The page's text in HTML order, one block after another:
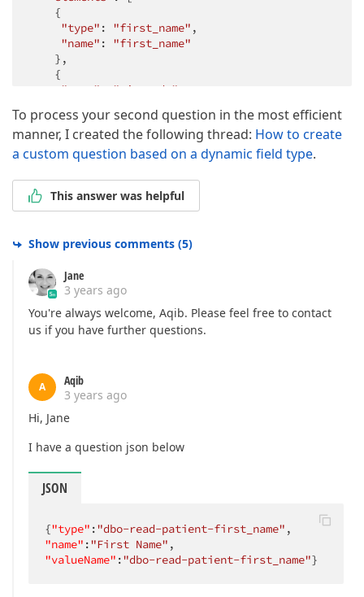
    {
"type" : "first_name" ,
"name" : "first_name"
    },
    {
"type"
"zip_code"
    }
   ]
  }
}
To process your second question in the most efficient
manner, I created the following thread: How to create
a custom question based on a dynamic field type.
This answer was helpful
Show previous comments (5)
Jane
3 years ago
You're always welcome, Aqib. Please feel free to contact
us if you have further questions.
A
Aqib
3 years ago
Hi, Jane
I have a question json below
JSON
{"type" :"dbo-read-patient-first_name"
"name" :"First Name"
"valueName" :"dbo-read-patient-first_name"}